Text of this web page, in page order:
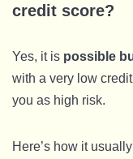
credit score?
Yes, it is possible
with a very low
you as high risk.
Here’s how it